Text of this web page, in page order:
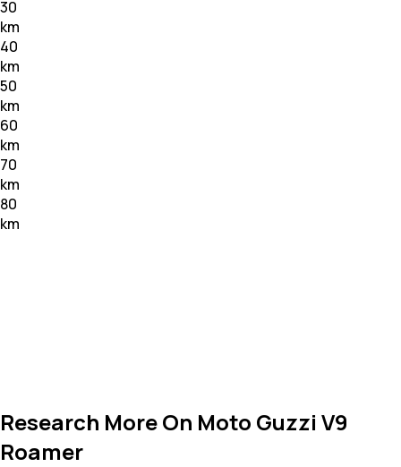
30
km
40
km
50
km
60
km
70
km
80
km
Research More On Moto Guzzi V9
Roamer